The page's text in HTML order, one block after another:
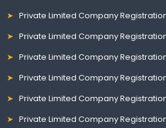
Private Limited Company
Private Limited Company
Private Limited Company
Private Limited Company
Private Limited Company
Private Limited Company